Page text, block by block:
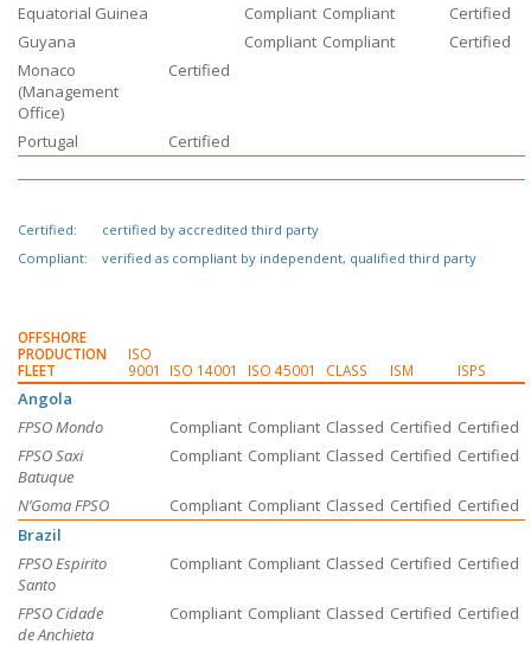
Equatorial Guinea
Compliant Compliant
Certified
Guyana
Compliant Compliant
Certified
Monaco
(Management
Office)
Certified
Portugal Certified
Certified:
Compliant:
certified by accredited third party
verified as compliant by independent, qualified third party
OFFSHORE
PRODUCTION
FLEET
ISO
9001
ISO 14001 ISO 45001 CLASS ISM ISPS
Angola
FPSO Mondo
Compliant Compliant Classed Certified Certified
FPSO Saxi
Batuque
Compliant Compliant Classed Certified Certified
N’Goma FPSO Compliant Compliant Classed Certified Certified
Brazil
FPSO Espirito
Santo
Compliant Compliant Classed Certified Certified
FPSO Cidade
de Anchieta
Compliant Compliant Classed Certified Certified